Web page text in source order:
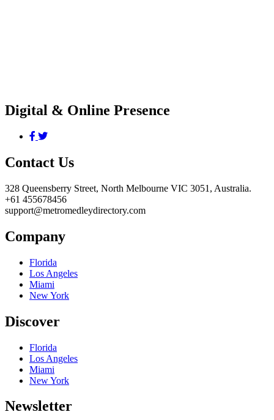
Digital & Online Presence
Contact Us
328 Queensberry Street, North Melbourne VIC 3051, Australia.
+61 455678456
support@metromedleydirectory.com
Company
Florida
Los Angeles
Miami
New York
Discover
Florida
Los Angeles
Miami
New York
Newsletter